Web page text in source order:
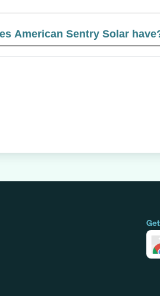
American Sentry Solar